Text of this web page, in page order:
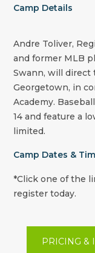
Camp Details
Andre Toliver,
and former MLB
Swann, will direct
Georgetown, in
Academy.
14 and feature a
limited.
Camp Dates &
*Click one of the
register today.
PRICING &